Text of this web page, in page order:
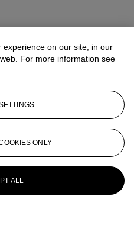
on our site, in our
For more information see
ONLY
ALL